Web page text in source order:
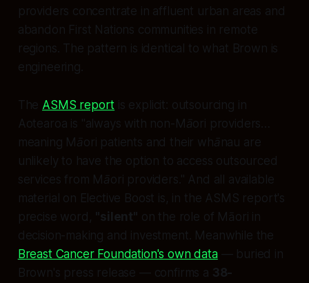
providers concentrate in affluent urban areas and
abandon First Nations communities in remote
regions. The pattern is identical to what Brown is
engineering.
The ASMS report is explicit: outsourcing in
Aotearoa is "always with non-Māori providers…
meaning Māori patients and their whānau are
unlikely to have the option to access outsourced
services from Māori providers." And all available
material on Elective Boost is, in the ASMS report's
precise word, "silent" on the role of Māori in
decision-making and investment. Meanwhile the
Breast Cancer Foundation's own data— buried in
Brown's press release — confirms a 38-